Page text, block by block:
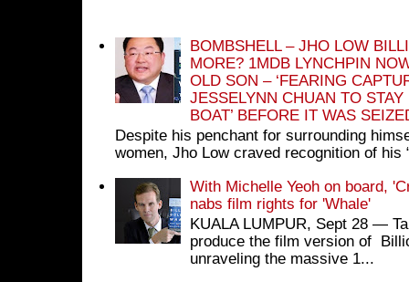
BOMBSHELL – JHO LOW
MORE? 1MDB LYNCHPIN
OLD SON – ‘FEARING
JESSELYNN CHUAN TO
BOAT’ BEFORE IT WAS
Despite his penchant for surrounding
women, Jho Low craved recognition of his
With Michelle Yeoh on board,
nabs film rights for 'Whale'
KUALA LUMPUR, Sept 28 ―
produce the film version of
unraveling the massive 1...